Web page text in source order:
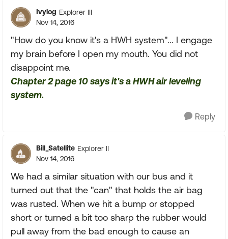
Ivylog Explorer III
Nov 14, 2016
"How do you know it's a HWH system"... I engage
my brain before I open my mouth. You did not
disappoint me.
Chapter 2 page 10 says it's a HWH air leveling
system.
Reply
Bill_Satellite Explorer II
Nov 14, 2016
We had a similar situation with our bus and it
turned out that the "can" that holds the air bag
was rusted. When we hit a bump or stopped
short or turned a bit too sharp the rubber would
pull away from the bad enough to cause an